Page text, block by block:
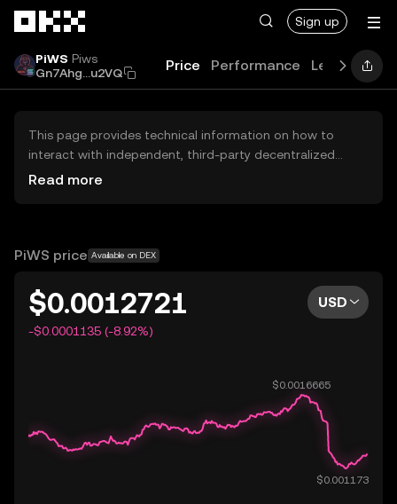
Sign up
PiWS Piws
Gn7Ahg...u2VQ
Price Performance Learn
This page provides technical information on how to
interact with independent, third-party decentralized
exchanges (DEXs). The assets herein are not accessible
OKX does not provide investment recommendations and
Read more
PiWS price Available on DEX
$0.0012721
-$0.0001135 (-8.92%)
USD